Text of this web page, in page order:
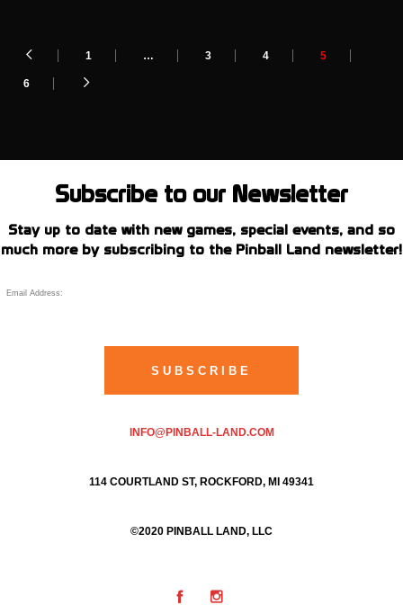
1 … 3 4 5
6
Subscribe to our Newsletter
Stay up to date with new games, special events, and so
much more by subscribing to the Pinball Land newsletter!
INFO@PINBALL-LAND.COM
114 COURTLAND ST, ROCKFORD, MI 49341
©2020 PINBALL LAND, LLC